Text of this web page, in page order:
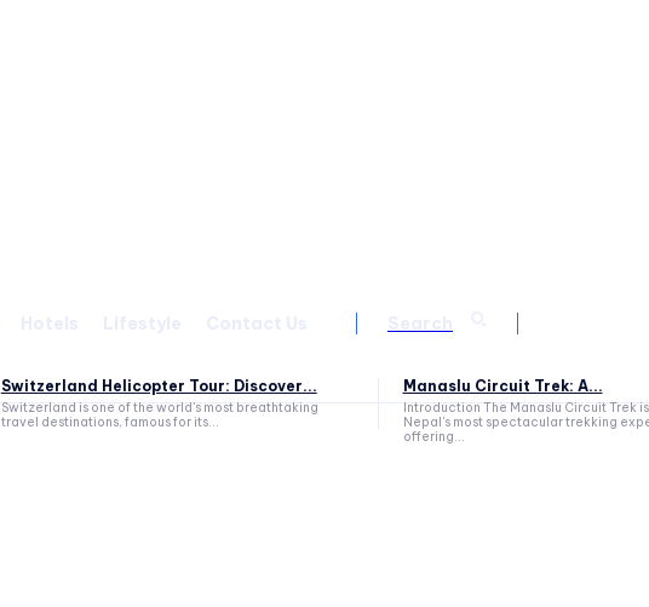
Switzerland Helicopter Tour: Discover...
Switzerland is one of the world's most breathtaking
travel destinations, famous for its...
Manaslu Circuit Trek: A...
Introduction The Manaslu Circuit Trek
Nepal's most spectacular trekking
offering...